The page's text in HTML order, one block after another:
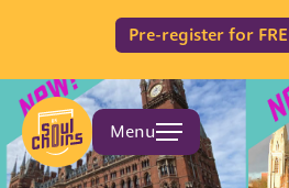
Pre-register for
Menu